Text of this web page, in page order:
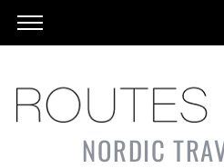
NORDIC